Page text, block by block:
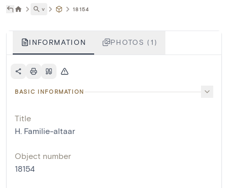
˅ 18154
INFORMATION PHOTOS (1)
BASIC INFORMATION
Title
H. Familie-altaar
Object number
18154